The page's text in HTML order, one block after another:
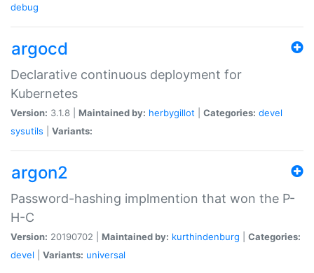
debug
argocd
Declarative continuous deployment for
Kubernetes
Version: 3.1.8 | Maintained by: herbygillot Categories: devel
sysutils
Variants:
argon2
Password-hashing implmention that won the P-
H-C
Version: 20190702 | Maintained by: kurthindenburg
Categories:
devel
Variants: universal